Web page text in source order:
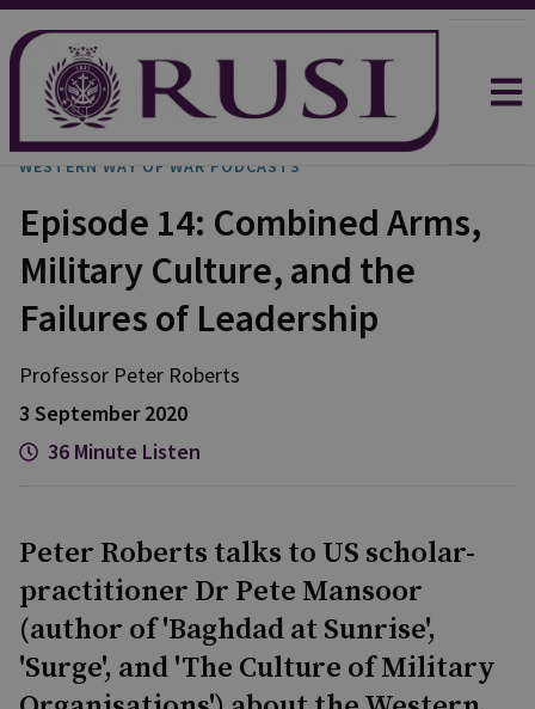
WESTERN WAY OF WAR PODCASTS
Episode 14: Combined Arms,
Military Culture, and the
Failures of Leadership
Professor Peter Roberts
3 September 2020
36 Minute Listen
Peter Roberts talks to US scholar-
practitioner Dr Pete Mansoor
(author of 'Baghdad at Sunrise',
'Surge', and 'The Culture of Military